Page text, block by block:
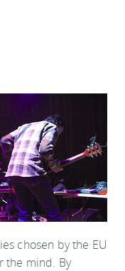
chosen by the EU
the mind. By